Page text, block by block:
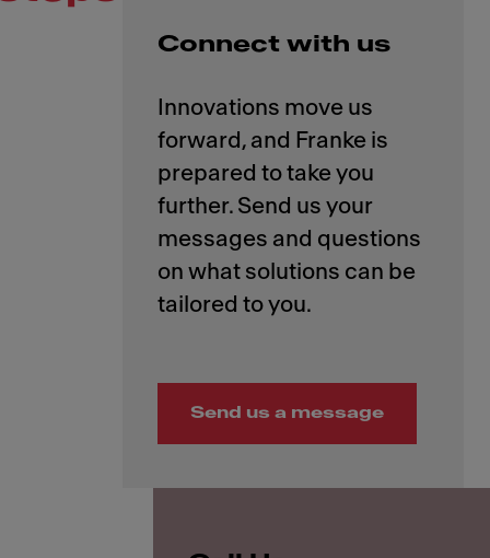
Connect with us
Innovations move us
forward, and Franke is
prepared to take you
further. Send us your
messages and questions
on what solutions can be
Send us a message